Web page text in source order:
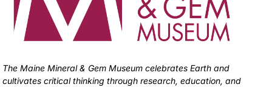
The Maine Mineral & Gem Museum celebrates Earth and
cultivates critical thinking through research, education, and